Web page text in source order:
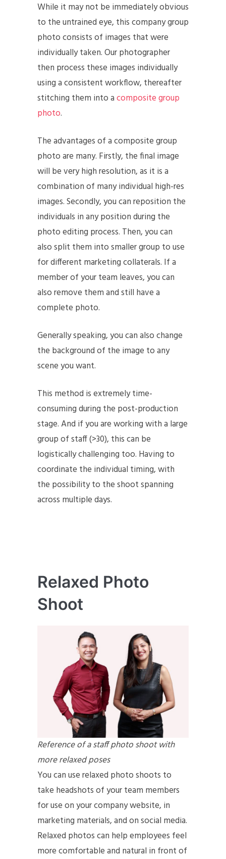
While it may not be immediately obvious
to the untrained eye, this company group
photo consists of images that were
individually taken. Our photographer
then process these images individually
using a consistent workflow, thereafter
stitching them into acomposite group
photo.
The advantages of a composite group
photo are many. Firstly, the final image
will be very high resolution, as it is a
combination of many individual high-res
images. Secondly, you can reposition the
individuals in any position during the
photo editing process. Then, you can
also split them into smaller group to use
for different marketing collaterals. If a
member of your team leaves, you can
also remove them and still have a
complete photo.
Generally speaking, you can also change
the background of the image to any
scene you want.
This method is extremely time-
consuming during the post-production
stage. And if you are working with a large
group of staff (>30), this can be
logistically challenging too. Having to
coordinate the individual timing, with
the possibility to the shoot spanning
across multiple days.
Relaxed Photo
Shoot
Reference of a staff photo shoot with
more relaxed poses
You can use relaxed photo shoots to
take headshots of your team members
for use on your company website, in
marketing materials, and on social media.
Relaxed photos can help employees feel
more comfortable and natural in front of